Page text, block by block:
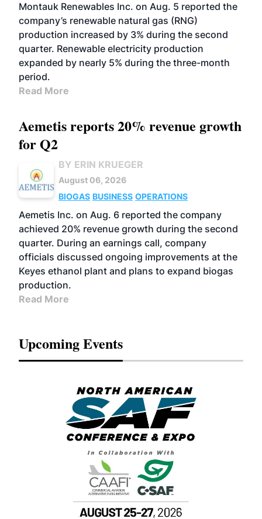
Montauk Renewables Inc. on Aug. 5 reported the
company’s renewable natural gas (RNG)
production increased by 3% during the second
quarter. Renewable electricity production
expanded by nearly 5% during the three-month
period.
Read More
Aemetis reports 20% revenue growth
for Q2
BY ERIN KRUEGER
August 06, 2026
BIOGAS BUSINESS OPERATIONS
Aemetis Inc. on Aug. 6 reported the company
achieved 20% revenue growth during the second
quarter. During an earnings call, company
officials discussed ongoing improvements at the
Keyes ethanol plant and plans to expand biogas
production.
Read More
Upcoming Events